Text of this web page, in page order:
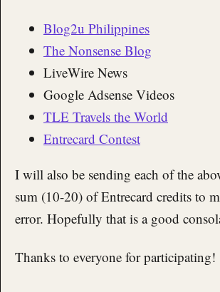
Blog2u Philippines
The Nonsense Blog
LiveWire News
Google Adsense Videos
TLE Travels the World
Entrecard Contest
I will also be sending each of the
sum (10-20) of Entrecard credits to
error. Hopefully that is a good
Thanks to everyone for participating!